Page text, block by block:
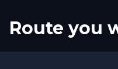
Route you
Start
Finish